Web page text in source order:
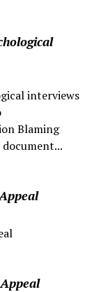
interviews
Blaming